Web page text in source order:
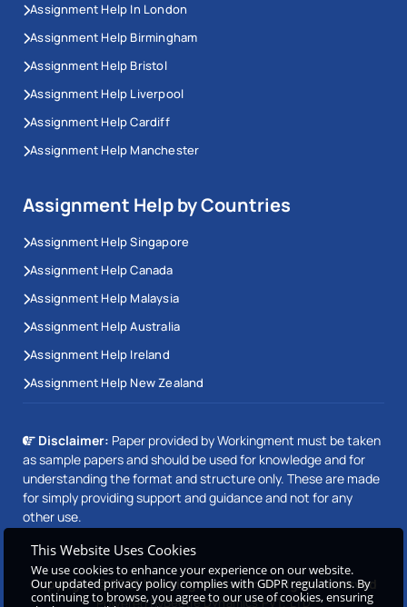
Assignment Help In London
Assignment Help Birmingham
Assignment Help Bristol
Assignment Help Liverpool
Assignment Help Cardiff
Assignment Help Manchester
Assignment Help by Countries
Assignment Help Singapore
Assignment Help Canada
Assignment Help Malaysia
Assignment Help Australia
Assignment Help Ireland
Assignment Help New Zealand
Disclaimer: Paper provided by Workingment must be taken
as sample papers and should be used for knowledge and for
understanding the format and structure only. These are made
for simply providing support and guidance and not for any
other use.
Copyright © 2026 Workingment.com All rights reserved
Powered byBeetle Dynamics PVT. LTD
This Website Uses Cookies
We use cookies to enhance your experience on our website.
Our updated privacy policy complies with GDPR regulations. By
continuing to browse, you agree to our use of cookies, ensuring